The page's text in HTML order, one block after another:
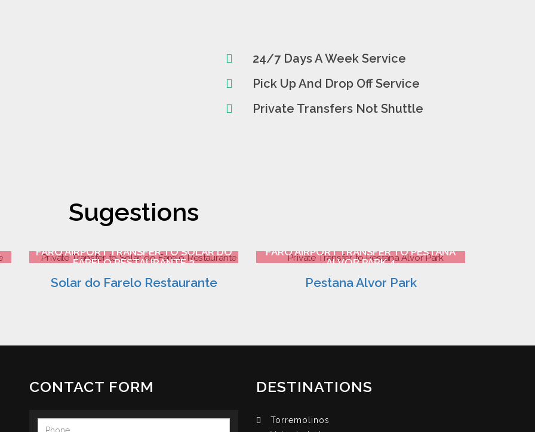
24/7 Days A Week Service
Pick Up And Drop Off Service
Private Transfers Not Shuttle
Sugestions
FARO AIRPORT TRANSFER TO SOLAR DO
FARELO RESTAURANTE 3
Solar do Farelo Restaurante
FARO AIRPORT TRANSFER TO PESTANA
ALVOR PARK 4
Pestana Alvor Park
CONTACT FORM DESTINATIONS
Torremolinos